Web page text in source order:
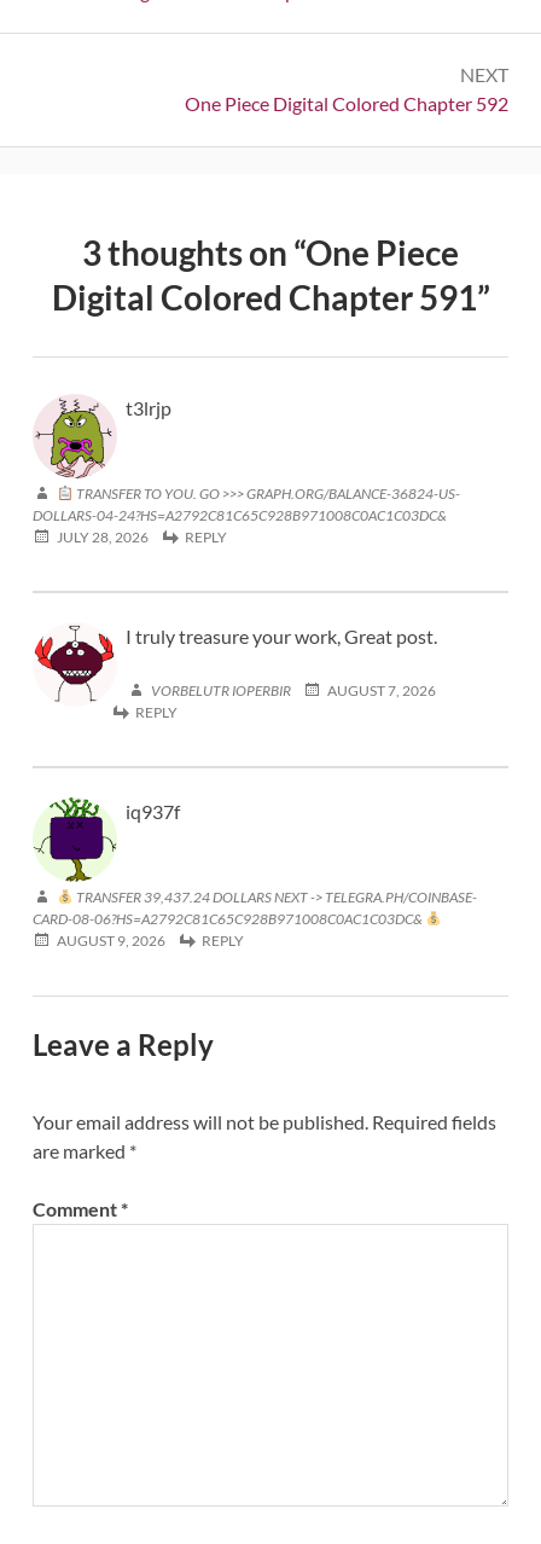
NEXT
Next:
One Piece Digital Colored Chapter 592
3 thoughts on “One Piece
Digital Colored Chapter 591”
t3lrjp
TRANSFER TO YOU. GO >>> GRAPH.ORG/BALANCE-36824-US-
DOLLARS-04-24?HS=A2792C81C65C928B971008C0AC1C03DC&
JULY 28, 2026
REPLY
I truly treasure your work, Great post.
VORBELUTR IOPERBIR
AUGUST 7, 2026
REPLY
iq937f
TRANSFER 39,437.24 DOLLARS NEXT -> TELEGRA.PH/COINBASE-
CARD-08-06?HS=A2792C81C65C928B971008C0AC1C03DC&
AUGUST 9, 2026
REPLY
Leave a Reply
Your email address will not be published. Required fields
are marked *
Comment*